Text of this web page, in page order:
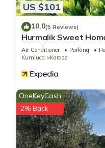
US $101
10.0(5 Reviews)
Hurmalik Sweet
Air Conditioner Parking
Kumluca
Karaoz
OneKeyCash
2% Back